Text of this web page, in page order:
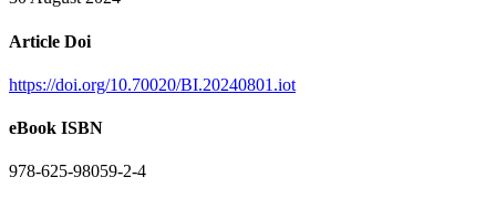
Article Doi
https://doi.org/10.70020/BI.20240801.iot
eBook ISBN
978-625-98059-2-4